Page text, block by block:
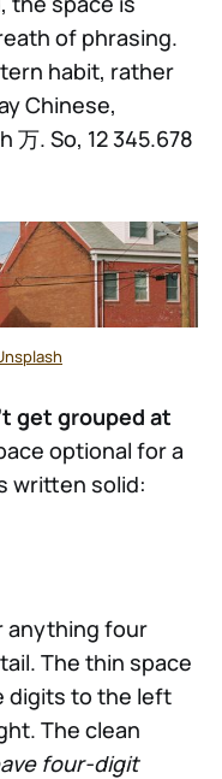
of phrasing.
habit, rather
Chinese,
万. So, 12 345.678
get grouped at
optional for a
written solid:
anything four
The thin space
digits to the left
The clean
four-digit